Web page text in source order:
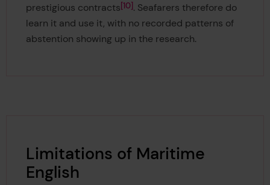
prestigious contracts 10 . Seafarers therefore do
learn it and use it, with no recorded patterns of
abstention showing up in the research.
Limitations of Maritime
English